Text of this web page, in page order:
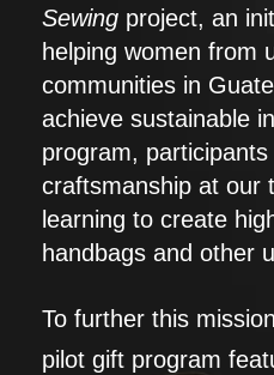
Sewing project, an
helping women from
communities in
achieve sustainable
program,
craftsmanship at our
learning to create
handbags and other
To further this
pilot gift program